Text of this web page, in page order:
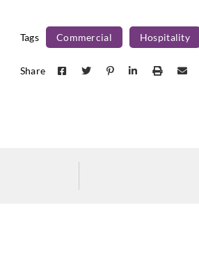
Koroseal Koroseal
Tags Commercial Hospitality
Share